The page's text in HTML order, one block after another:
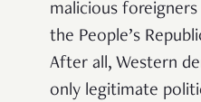
malicious
the People’s
After all, Western
only legitimate